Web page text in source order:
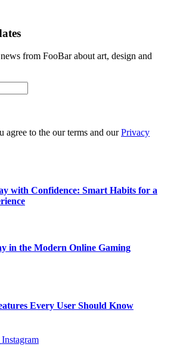
from FooBar about art, design and
agree to the our terms and ourPrivacy
with Confidence: Smart Habits for a
in the Modern Online Gaming
Every User Should Know
Instagram
casino, or CBD